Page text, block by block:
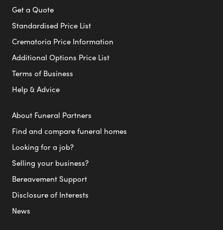
Get a Quote
Standardised Price List
Crematoria Price Information
Additional Options Price List
Terms of Business
Help & Advice
About Funeral Partners
Find and compare funeral homes
Looking for a job?
Selling your business?
Bereavement Support
Disclosure of Interests
News